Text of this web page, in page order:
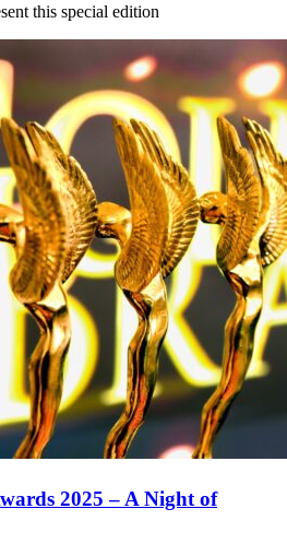
this special edition
2025 – A Night of